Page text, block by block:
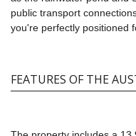
public transport
you're perfectly positioned
FEATURES OF THE